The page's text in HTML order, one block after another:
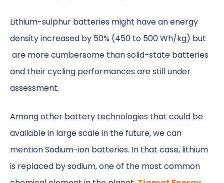
Lithium-sulphur batteries might have an energy
density increased by 50% (450 to 500 Wh/kg) but
are more cumbersome than solid-state batteries
and their cycling performances are still under
assessment.
Among other battery technologies that could be
available in large scale in the future, we can
mention Sodium-ion batteries. In that case, lithium
is replaced by sodium, one of the most common